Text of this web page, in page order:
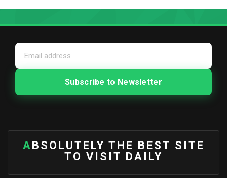
ABSOLUTELY THE BEST SITE
TO VISIT DAILY